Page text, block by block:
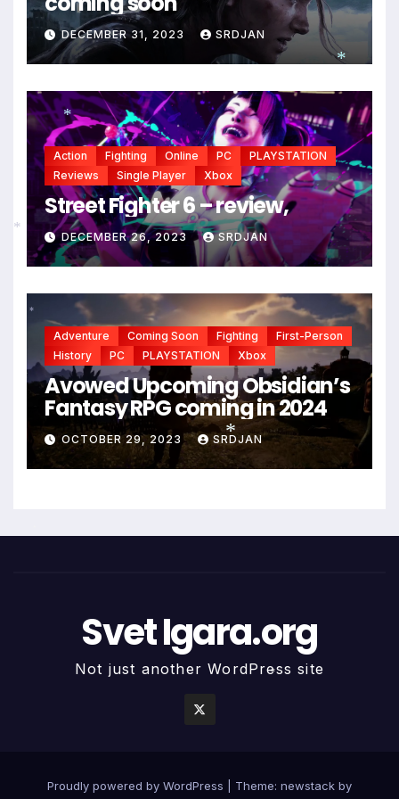
DECEMBER 31, 2023 SRDJAN
Action Fighting Online PC
PLAYSTATION
Reviews
Single Player Xbox
Street Fighter 6 – review,
DECEMBER 26, 2023 SRDJAN
Adventure Coming Soon Fighting
First-Person
History
PC PLAYSTATION Xbox
Avowed Upcoming Obsidian’s
Fantasy RPG coming in 2024
OCTOBER 29, 2023 SRDJAN
Svet Igara.org
Not just another WordPress site
Proudly powered by WordPress Theme: newstack by
*
*
*
*
*